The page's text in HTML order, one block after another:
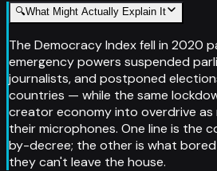
🔍What Might Actually Explain It
The Democracy Index fell in 2020
emergency powers suspended
journalists, and postponed
countries — while the same
creator economy into overdrive as
their microphones. One line is the
by-decree; the other is what
they can't leave the house.